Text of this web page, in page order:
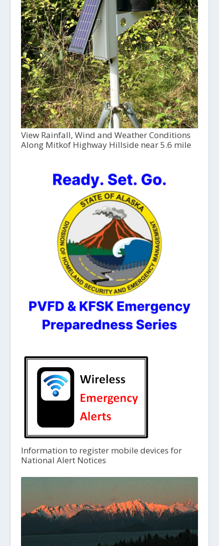
View Rainfall, Wind and Weather Conditions
Along Mitkof Highway Hillside near 5.6 mile
Information to register mobile devices for
National Alert Notices